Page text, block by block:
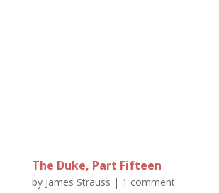
The Duke, Part Fifteen
by James Strauss | 1 comment